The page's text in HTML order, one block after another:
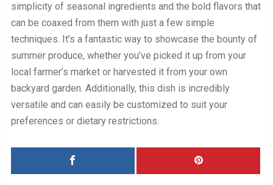
simplicity of seasonal ingredients and the bold flavors that
can be coaxed from them with just a few simple
techniques. It’s a fantastic way to showcase the bounty of
summer produce, whether you’ve picked it up from your
local farmer’s market or harvested it from your own
backyard garden. Additionally, this dish is incredibly
versatile and can easily be customized to suit your
preferences or dietary restrictions.